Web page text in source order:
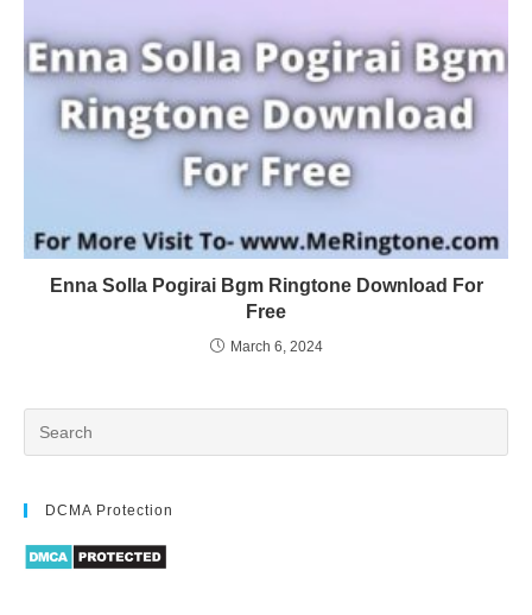
Enna Solla Pogirai Bgm Ringtone Download For
Free
March 6, 2024
DCMA Protection